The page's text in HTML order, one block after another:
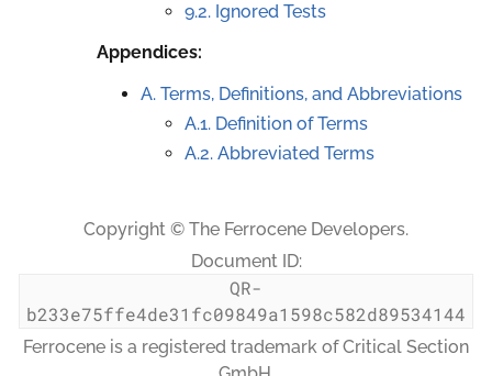
9.2. Ignored Tests
Appendices:
A. Terms, Definitions, and Abbreviations
A.1. Definition of Terms
A.2. Abbreviated Terms
Copyright © The Ferrocene Developers.
Document ID:
QR-
b233e75ffe4de31fc09849a1598c582d89534144
Ferrocene is a registered trademark of Critical Section